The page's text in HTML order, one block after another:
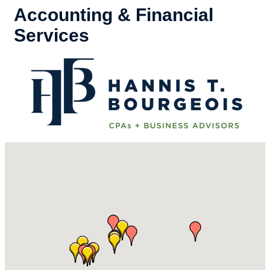
Accounting & Financial
Services